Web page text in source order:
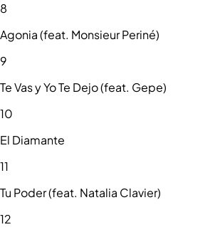
8
Agonia (feat. Monsieur Periné)
9
Te Vas y Yo Te Dejo (feat. Gepe)
10
El Diamante
11
Tu Poder (feat. Natalia Clavier)
12